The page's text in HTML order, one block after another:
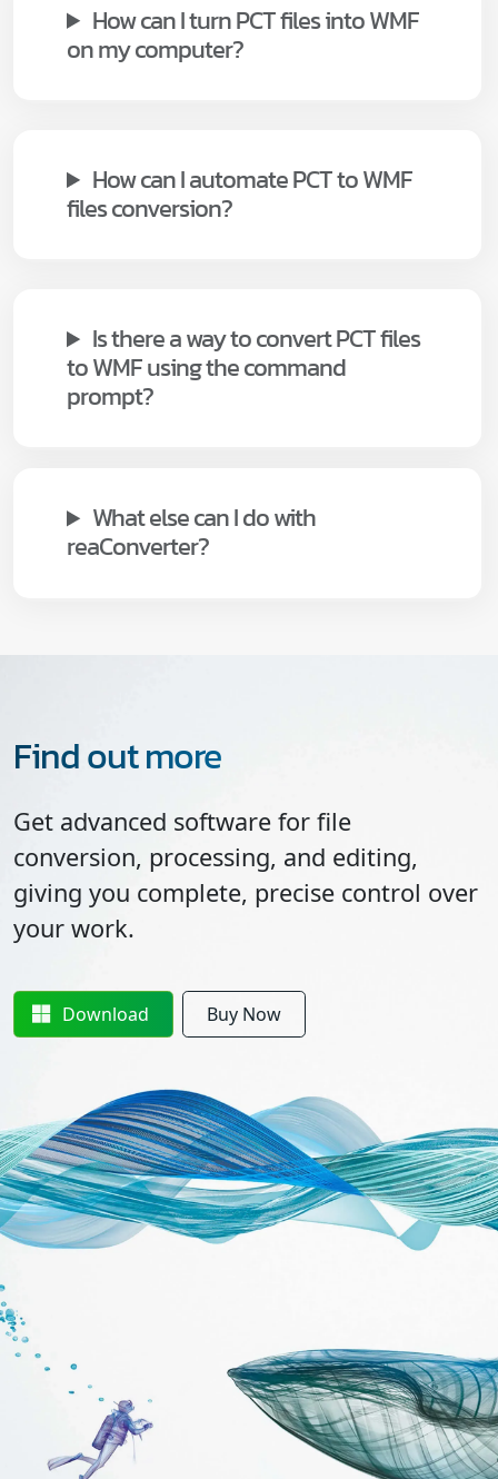
How can I turn PCT files into WMF
on my computer?
How can I automate PCT to WMF
files conversion?
Is there a way to convert PCT files
to WMF using the command
prompt?
What else can I do with
reaConverter?
Find out more
Get advanced software for file
conversion, processing, and editing,
giving you complete, precise control over
your work.
Download Buy Now